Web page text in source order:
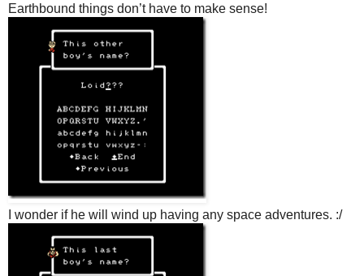
Earthbound things don’t have to make sense!
I wonder if he will wind up having any space adventures. :/